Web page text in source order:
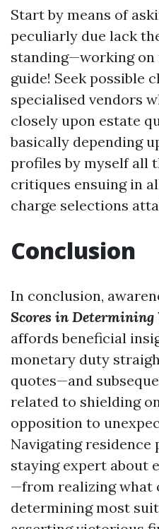
Start by means of
peculiarly due lack
standing—working
guide! Seek possible
specialised vendors
closely upon estate
basically depending
profiles by myself all
critiques ensuing in
charge selections
Conclusion
In conclusion,
Scores in Determining
affords beneficial
monetary duty
quotes—and
related to shielding
opposition to
Navigating residence
staying expert about
—from realizing what
determining most